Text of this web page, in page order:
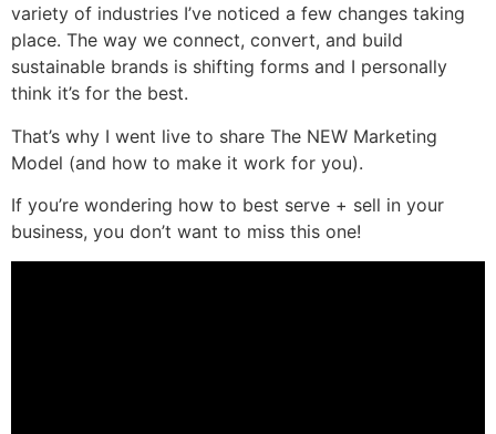
variety of industries I’ve noticed a few changes taking
place. The way we connect, convert, and build
sustainable brands is shifting forms and I personally
think it’s for the best.
That’s why I went live to share The NEW Marketing
Model (and how to make it work for you).
If you’re wondering how to best serve + sell in your
business, you don’t want to miss this one!